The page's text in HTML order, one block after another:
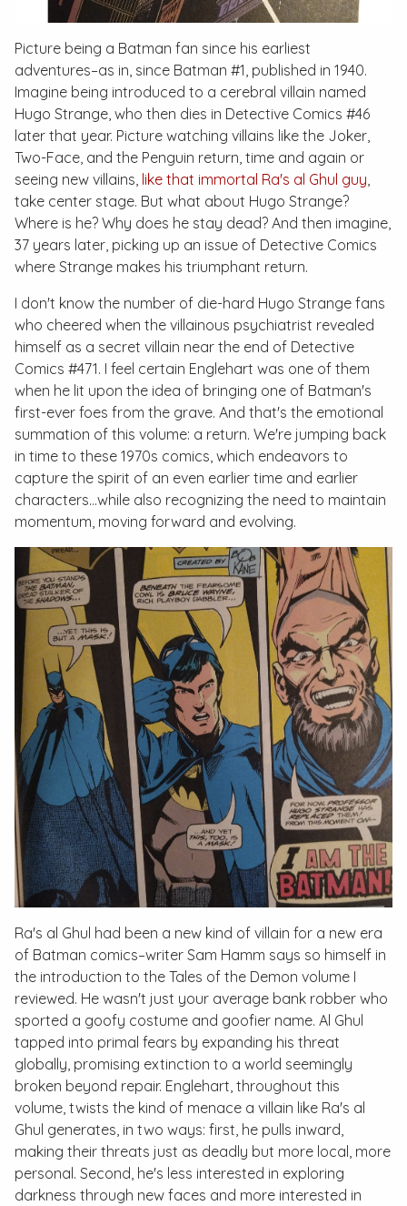
Picture being a Batman fan since his earliest
adventures–as in, since Batman #1, published in 1940.
Imagine being introduced to a cerebral villain named
Hugo Strange, who then dies in Detective Comics #46
later that year. Picture watching villains like the Joker,
Two-Face, and the Penguin return, time and again or
seeing new villains, like that immortal Ra's al Ghul guy,
take center stage. But what about Hugo Strange?
Where is he? Why does he stay dead? And then imagine,
37 years later, picking up an issue of Detective Comics
where Strange makes his triumphant return.
I don't know the number of die-hard Hugo Strange fans
who cheered when the villainous psychiatrist revealed
himself as a secret villain near the end of Detective
Comics #471. I feel certain Englehart was one of them
when he lit upon the idea of bringing one of Batman's
first-ever foes from the grave. And that's the emotional
summation of this volume: a return. We're jumping back
in time to these 1970s comics, which endeavors to
capture the spirit of an even earlier time and earlier
characters…while also recognizing the need to maintain
momentum, moving forward and evolving.
Ra's al Ghul had been a new kind of villain for a new era
of Batman comics–writer Sam Hamm says so himself in
the introduction to the Tales of the Demon volume I
reviewed. He wasn't just your average bank robber who
sported a goofy costume and goofier name. Al Ghul
tapped into primal fears by expanding his threat
globally, promising extinction to a world seemingly
broken beyond repair. Englehart, throughout this
volume, twists the kind of menace a villain like Ra's al
Ghul generates, in two ways: first, he pulls inward,
making their threats just as deadly but more local, more
personal. Second, he's less interested in exploring
darkness through new faces and more interested in